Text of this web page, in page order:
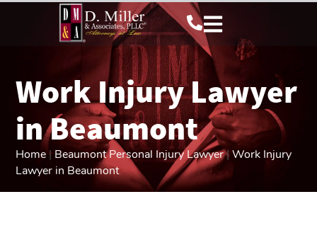
Work Injury Lawyer
in Beaumont
Home|Beaumont Personal Injury Lawyer|Work Injury
Lawyer in Beaumont